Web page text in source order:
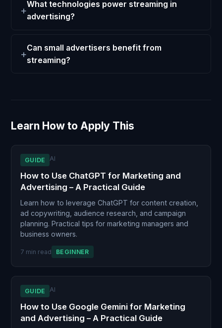
What technologies power streaming in
advertising?
Can small advertisers benefit from
streaming?
Learn How to Apply This
GUIDE AI
How to Use ChatGPT for Marketing and
Advertising – A Practical Guide
Learn how to leverage ChatGPT for content creation,
ad copywriting, audience research, and campaign
planning. Practical tips for marketing managers and
business owners.
7 min read BEGINNER
GUIDE AI
How to Use Google Gemini for Marketing
and Advertising – A Practical Guide